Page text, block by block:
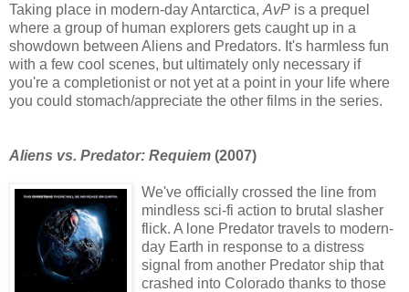
Taking place in modern-day Antarctica, AvP is a prequel
where a group of human explorers gets caught up in a
showdown between Aliens and Predators. It's harmless fun
with a few cool scenes, but ultimately only necessary if
you're a completionist or not yet at a point in your life where
you could stomach/appreciate the other films in the series.
Aliens vs. Predator: Requiem (2007)
We've officially crossed the line from
mindless sci-fi action to brutal slasher
flick. A lone Predator travels to modern-
day Earth in response to a distress
signal from another Predator ship that
crashed into Colorado thanks to those